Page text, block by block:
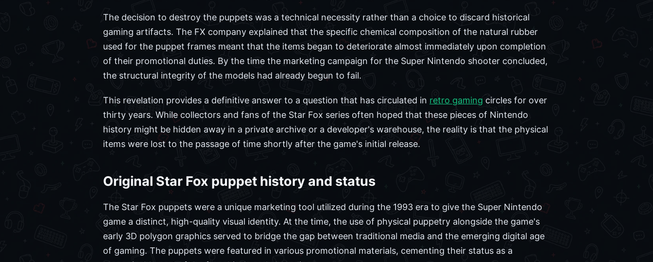
The decision to destroy the puppets was a technical necessity rather than a choice to discard historical
gaming artifacts. The FX company explained that the specific chemical composition of the natural rubber
used for the puppet frames meant that the items began to deteriorate almost immediately upon completion
of their promotional duties. By the time the marketing campaign for the Super Nintendo shooter concluded,
the structural integrity of the models had already begun to fail.
This revelation provides a definitive answer to a question that has circulated in retro gaming circles for over
thirty years. While collectors and fans of the Star Fox series often hoped that these pieces of Nintendo
history might be hidden away in a private archive or a developer's warehouse, the reality is that the physical
items were lost to the passage of time shortly after the game's initial release.
Original Star Fox puppet history and status
The Star Fox puppets were a unique marketing tool utilized during the 1993 era to give the Super Nintendo
game a distinct, high-quality visual identity. At the time, the use of physical puppetry alongside the game's
early 3D polygon graphics served to bridge the gap between traditional media and the emerging digital age
of gaming. The puppets were featured in various promotional materials, cementing their status as a